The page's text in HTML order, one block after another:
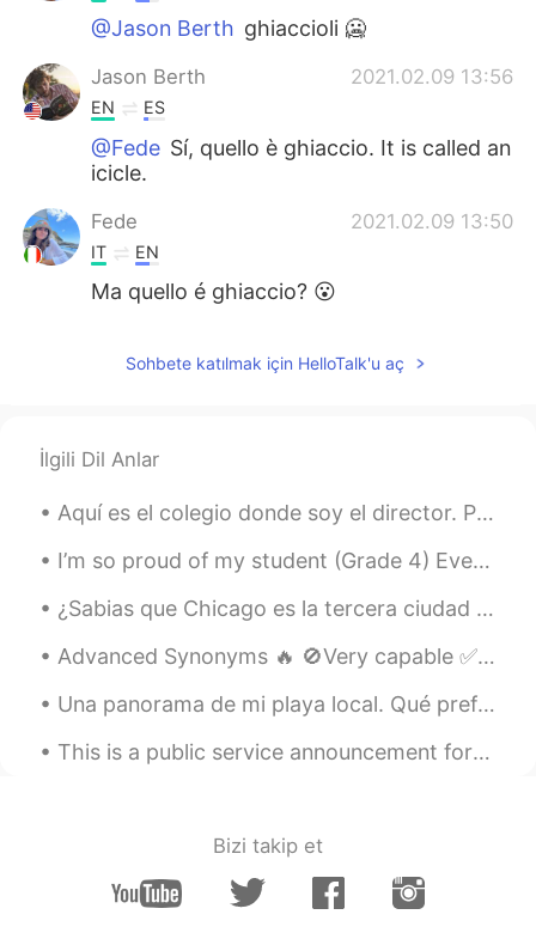
@Jason Berth ghiaccioli 🥶
Jason Berth 2021.02.09 13:56
EN ES
@Fede Sí, quello è ghiaccio. It is called an
icicle.
Fede 2021.02.09 13:50
IT EN
Ma quello é ghiaccio? 😮
Sohbete katılmak için HelloTalk'u aç
İlgili Dil Anlar
Aquí es el colegio donde soy el director. Parece muy hermoso en la nieve. Quizás mañana haga un m...
I’m so proud of my student (Grade 4) Even though she didn’t have any private lessons or go to Eng...
¿Sabias que Chicago es la tercera ciudad más grande de los Estados Unidos? Fui allí la semana pas...
Advanced Synonyms 🔥 🚫Very capable ✅accomplished 🚫Very clever ✅brilliant 🚫V...
Una panorama de mi playa local. Qué prefieres, el amanecer o el atardecer? Es aceptable que le gu...
This is a public service announcement for men on this app. Don't be douche bags. This isn't tinde...
Bizi takip et